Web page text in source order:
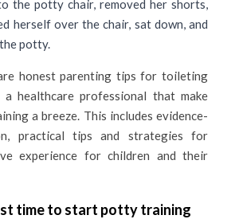
the potty chair, removed her shorts,
herself over the chair, sat down, and
potty.
honest parenting tips for toileting
healthcare professional that make
a breeze. This includes evidence-
practical tips and strategies for
experience for children and their
time to start potty training